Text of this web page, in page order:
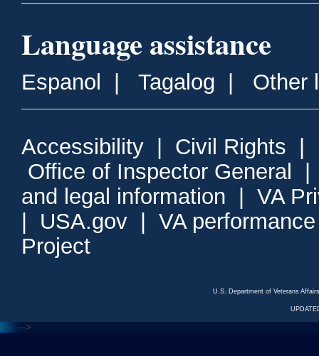
Language assistance
Espanol Tagalog Other
Accessibility Civil Rights
Office of Inspector General
and legal information
VA
USA.gov
VA
Project
U.S. Department of Veterans
<--- --->